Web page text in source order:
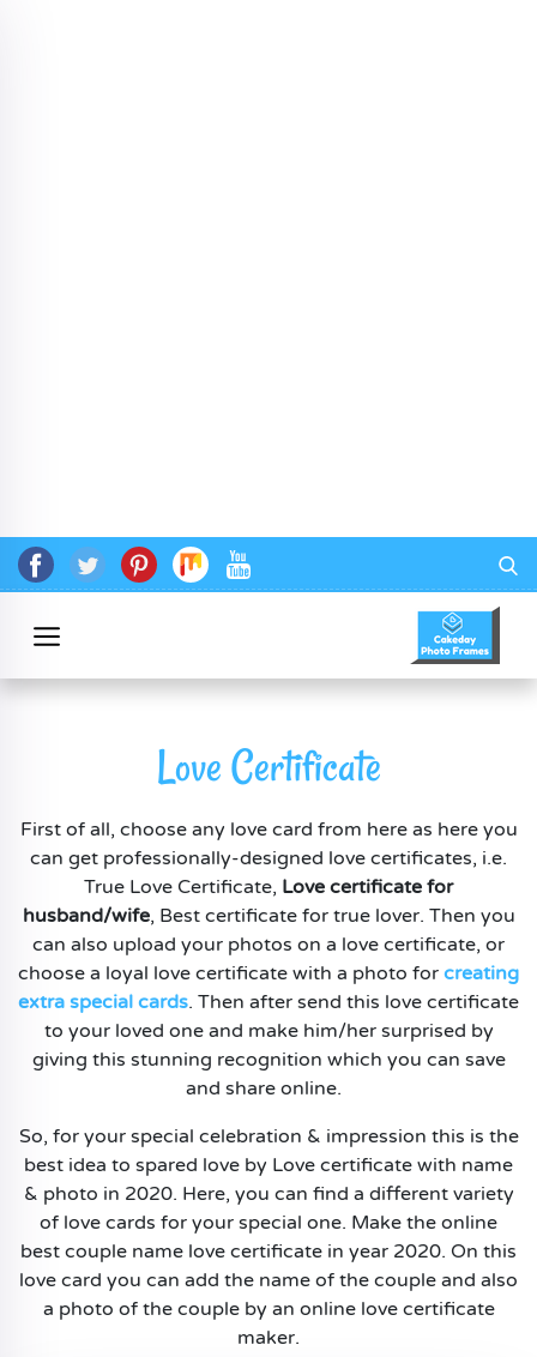
Love Certificate
First of all, choose any love card from here as here you
can get professionally-designed love certificates, i.e.
True Love Certificate, Love certificate for
husband/wife, Best certificate for true lover. Then you
can also upload your photos on a love certificate, or
choose a loyal love certificate with a photo for creating
extra special cards. Then after send this love certificate
to your loved one and make him/her surprised by
giving this stunning recognition which you can save
and share online.
So, for your special celebration & impression this is the
best idea to spared love by Love certificate with name
& photo in 2020. Here, you can find a different variety
of love cards for your special one. Make the online
best couple name love certificate in year 2020. On this
love card you can add the name of the couple and also
a photo of the couple by an online love certificate
maker.